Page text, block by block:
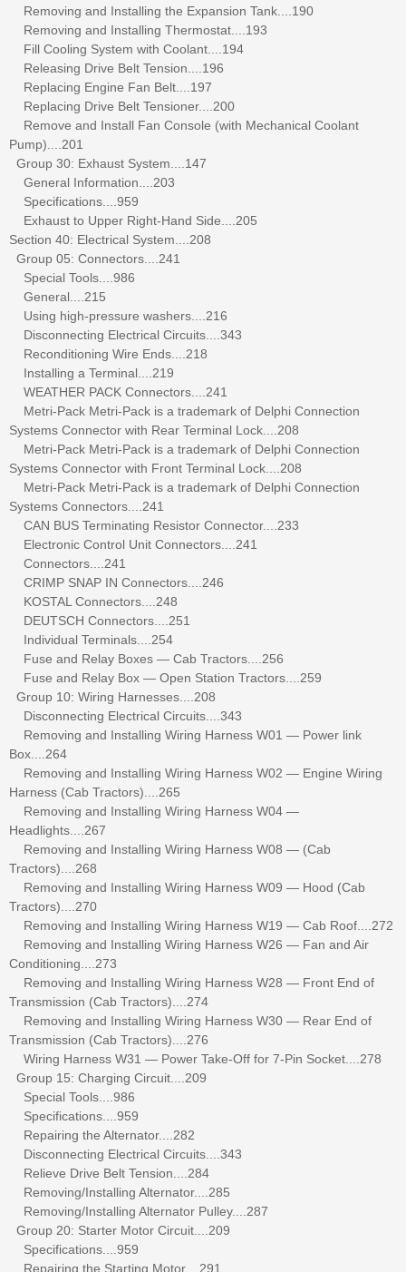
Removing and Installing the Expansion Tank....190
Removing and Installing Thermostat....193
Fill Cooling System with Coolant....194
Releasing Drive Belt Tension....196
Replacing Engine Fan Belt....197
Replacing Drive Belt Tensioner....200
Remove and Install Fan Console (with Mechanical Coolant
Pump)....201
Group 30: Exhaust System....147
General Information....203
Specifications....959
Exhaust to Upper Right-Hand Side....205
Section 40: Electrical System....208
Group 05: Connectors....241
Special Tools....986
General....215
Using high-pressure washers....216
Disconnecting Electrical Circuits....343
Reconditioning Wire Ends....218
Installing a Terminal....219
WEATHER PACK Connectors....241
Metri-Pack Metri-Pack is a trademark of Delphi Connection
Systems Connector with Rear Terminal Lock....208
Metri-Pack Metri-Pack is a trademark of Delphi Connection
Systems Connector with Front Terminal Lock....208
Metri-Pack Metri-Pack is a trademark of Delphi Connection
Systems Connectors....241
CAN BUS Terminating Resistor Connector....233
Electronic Control Unit Connectors....241
Connectors....241
CRIMP SNAP IN Connectors....246
KOSTAL Connectors....248
DEUTSCH Connectors....251
Individual Terminals....254
Fuse and Relay Boxes — Cab Tractors....256
Fuse and Relay Box — Open Station Tractors....259
Group 10: Wiring Harnesses....208
Disconnecting Electrical Circuits....343
Removing and Installing Wiring Harness W01 — Power link
Box....264
Removing and Installing Wiring Harness W02 — Engine Wiring
Harness (Cab Tractors)....265
Removing and Installing Wiring Harness W04 —
Headlights....267
Removing and Installing Wiring Harness W08 — (Cab
Tractors)....268
Removing and Installing Wiring Harness W09 — Hood (Cab
Tractors)....270
Removing and Installing Wiring Harness W19 — Cab Roof....272
Removing and Installing Wiring Harness W26 — Fan and Air
Conditioning....273
Removing and Installing Wiring Harness W28 — Front End of
Transmission (Cab Tractors)....274
Removing and Installing Wiring Harness W30 — Rear End of
Transmission (Cab Tractors)....276
Wiring Harness W31 — Power Take-Off for 7-Pin Socket....278
Group 15: Charging Circuit....209
Special Tools....986
Specifications....959
Repairing the Alternator....282
Disconnecting Electrical Circuits....343
Relieve Drive Belt Tension....284
Removing/Installing Alternator....285
Removing/Installing Alternator Pulley....287
Group 20: Starter Motor Circuit....209
Specifications....959
Repairing the Starting Motor....291